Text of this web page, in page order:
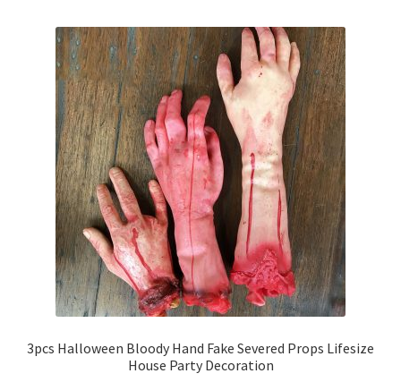
3pcs Halloween Bloody Hand Fake Severed Props Lifesize
House Party Decoration